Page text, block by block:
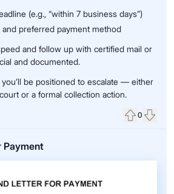
(e.g., “within 7 business days”)
and preferred payment method
and follow up with certified mail or
and documented.
you’ll be positioned to escalate — either
or a formal collection action.
0
Payment